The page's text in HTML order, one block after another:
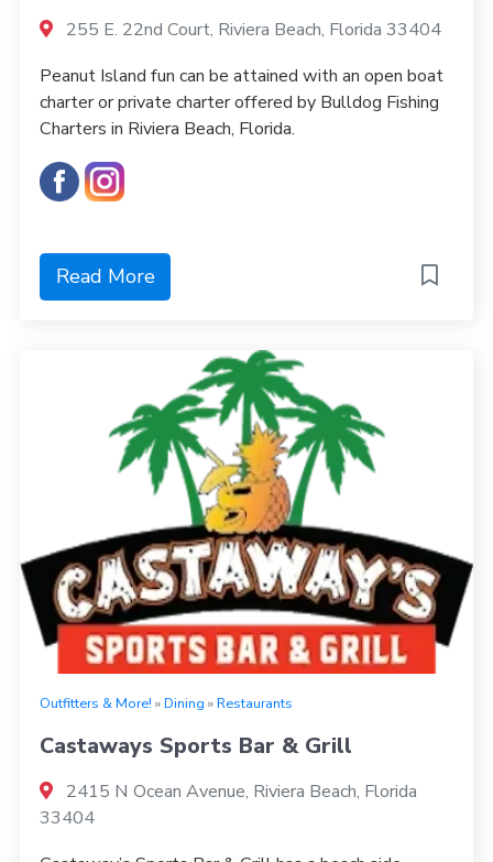
255 E. 22nd Court, Riviera Beach, Florida 33404
Peanut Island fun can be attained with an open boat
charter or private charter offered by Bulldog Fishing
Charters in Riviera Beach, Florida.
Read More
Outfitters & More! »Dining »Restaurants
Castaways Sports Bar & Grill
2415 N Ocean Avenue, Riviera Beach, Florida
33404